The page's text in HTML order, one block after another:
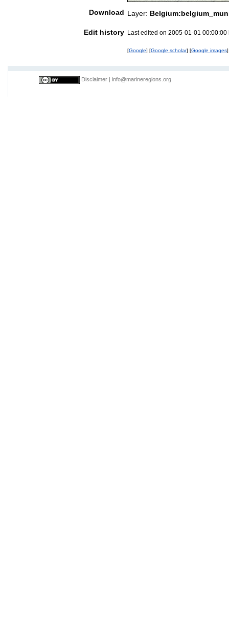
Download Layer:
Edit history Last edited on 2005-01-01 00:00:00
[Google] [Google scholar] [Google images]
Disclaimer info@marineregions.org